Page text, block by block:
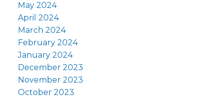
May 2024
April 2024
March 2024
February 2024
January 2024
December 2023
November 2023
October 2023